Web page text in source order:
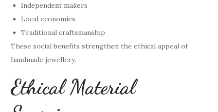
Independent makers
Local economies
Traditional craftsmanship
These social benefits strengthen the ethical appeal of
handmade jewellery.
Ethical Material